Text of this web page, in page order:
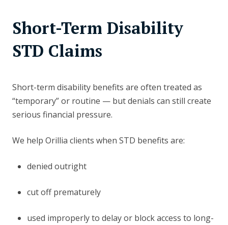
Short-Term Disability
STD Claims
Short-term disability benefits are often treated as
“temporary” or routine — but denials can still create
serious financial pressure.
We help Orillia clients when STD benefits are:
denied outright
cut off prematurely
used improperly to delay or block access to long-